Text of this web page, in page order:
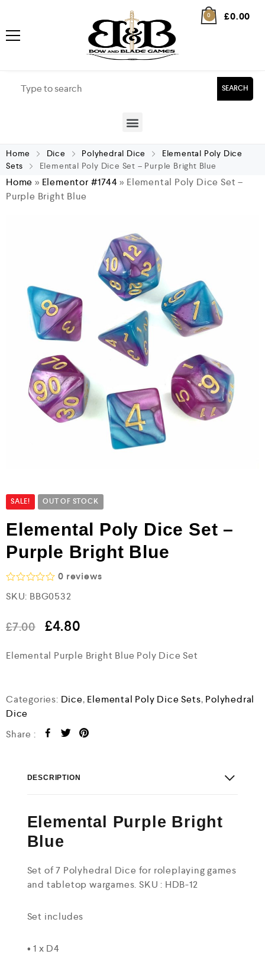
0 £0.00
SEARCH
Home Dice Polyhedral Dice
Elemental Poly Dice
Sets
Elemental Poly Dice Set – Purple Bright Blue
Home » Elementor #1744» Elemental Poly Dice Set –
Purple Bright Blue
SALE! OUT OF STOCK
Elemental Poly Dice Set –
Purple Bright Blue
a
d
o
u
5
0 reviews
SKU: BBG0532
£7.00 £4.80
Elemental Purple Bright Blue Poly Dice Set
Categories: Dice, Elemental Poly Dice Sets, Polyhedral
Dice
Share :
DESCRIPTION
Elemental Purple Bright
Blue
Set of 7 Polyhedral Dice for roleplaying games
and tabletop wargames. SKU : HDB-12
Set includes
• 1 x D4